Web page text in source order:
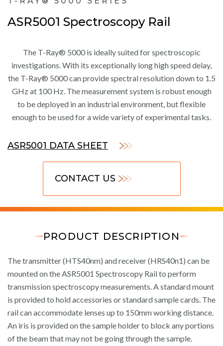
ASR5001 Spectroscopy Rail
The T-Ray® 5000 is ideally suited for spectroscopic
investigations. With its exceptionally long high speed delay,
the T-Ray® 5000 can provide spectral resolution down to 1.5
GHz at 100 Hz. The measurement system is robust enough
to be deployed in an industrial environment, but flexible
enough to be used for a wide variety of experimental tasks.
ASR5001 DATA SHEET
CONTACT US
PRODUCT DESCRIPTION
The transmitter (HTS40nm) and receiver (HRS40n1) can be
mounted on the ASR5001 Spectroscopy Rail to perform
transmission spectroscopy measurements. A standard mount
is provided to hold accessories or standard sample cards. The
rail can accommodate lenses up to 150mm working distance.
An iris is provided on the sample holder to block any portions
of the beam that may not be going through the sample.